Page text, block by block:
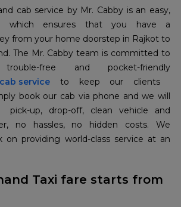
cab service by Mr. Cabby is an easy,
which ensures that you have a
from your home doorstep in Rajkot to
The Mr. Cabby team is committed to
service to keep our clients ​‍​‌‍​‍‌​‍​‌‍​
book our cab via phone and we will
up, drop-off, clean vehicle and
no hassles, no hidden costs. We
on providing world-class service at an
Taxi fare starts from